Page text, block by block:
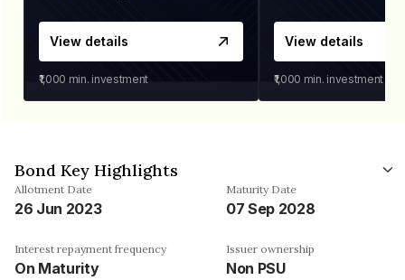
View details
₹1,000 min. investment
View details
₹1,000 min. investment
Bond Key Highlights
Allotment Date
26 Jun 2023
Maturity Date
07 Sep 2028
Interest repayment frequency
On Maturity
Issuer ownership
Non PSU